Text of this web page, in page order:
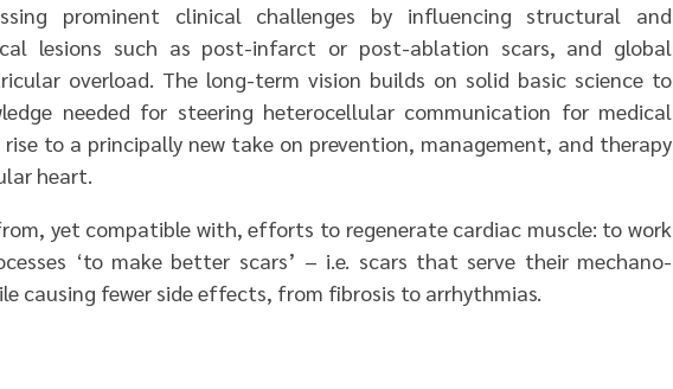
prominent clinical challenges by influencing structural and
lesions such as post-infarct or post-ablation scars, and global
overload. The long-term vision builds on solid basic science to
needed for steering heterocellular communication for medical
to a principally new take on prevention, management, and therapy
heart.
yet compatible with, efforts to regenerate cardiac muscle: to work
‘to make better scars’ – i.e. scars that serve their mechano-
causing fewer side effects, from fibrosis to arrhythmias.